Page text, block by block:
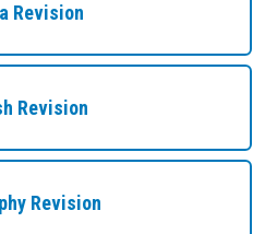
Revision
Revision
Revision